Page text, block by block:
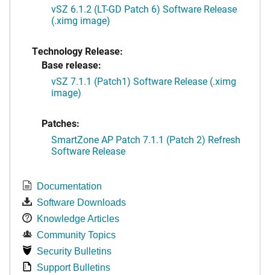
vSZ 6.1.2 (LT-GD Patch 6) Software Release
(.ximg image)
Technology Release:
Base release:
vSZ 7.1.1 (Patch1) Software Release (.ximg
image)
Patches:
SmartZone AP Patch 7.1.1 (Patch 2) Refresh
Software Release
Documentation
Software Downloads
Knowledge Articles
Community Topics
Security Bulletins
Support Bulletins